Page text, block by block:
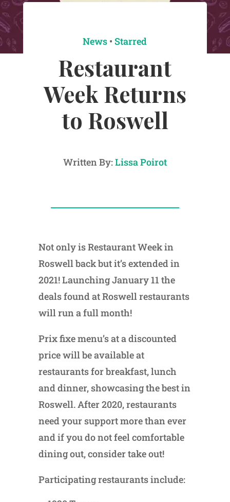
News • Starred
Restaurant
Week Returns
to Roswell
Written By:Lissa Poirot
Not only is Restaurant Week in
Roswell back but it’s extended in
2021! Launching January 11 the
deals found at Roswell restaurants
will run a full month!
Prix fixe menu’s at a discounted
price will be available at
restaurants for breakfast, lunch
and dinner, showcasing the best in
Roswell. After 2020, restaurants
need your support more than ever
and if you do not feel comfortable
dining out, consider take out!
Participating restaurants include: